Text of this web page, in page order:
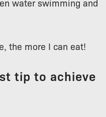
water swimming and
the more I can eat!
tip to achieve